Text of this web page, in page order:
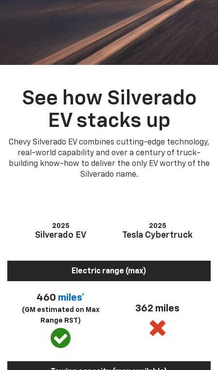
See how Silverado
EV stacks up
Chevy Silverado EV combines cutting-edge technology,
real-world capability and over a century of truck-
building know-how to deliver the only EV worthy of the
Silverado name.
2025
Silverado EV
2025
Tesla Cybertruck
Electric range (max)
460 miles*
(GM estimated on Max
Range RST)
362 miles